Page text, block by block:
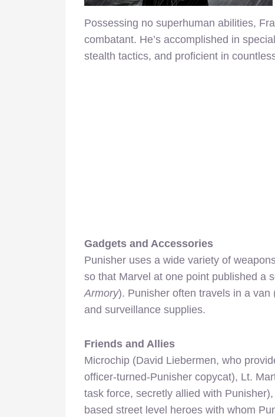
Possessing no superhuman abilities,
combatant. He’s accomplished in
stealth tactics, and proficient in
Gadgets and Accessories
Punisher uses a wide variety of
so that Marvel at one point published a
Armory). Punisher often travels in a van
and surveillance supplies.
Friends and Allies
Microchip (David Liebermen, who
officer-turned-Punisher copycat), Lt.
task force, secretly allied with
based street level heroes with whom